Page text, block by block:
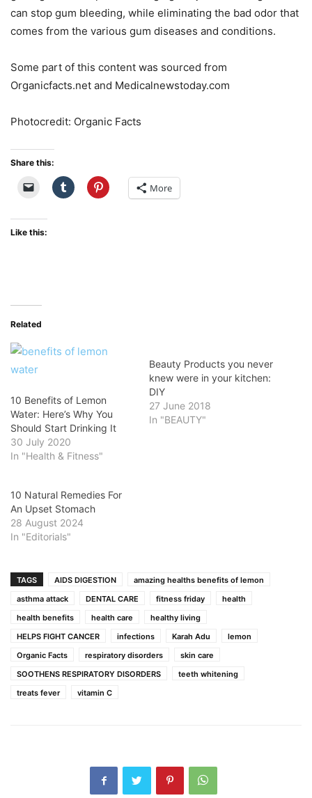
can stop gum bleeding, while eliminating the bad odor that
comes from the various gum diseases and conditions.
Some part of this content was sourced from
Organicfacts.net and Medicalnewstoday.com
Photocredit: Organic Facts
Share this:
More
Like this:
Related
10 Benefits of Lemon
Water: Here’s Why You
Should Start Drinking It
30 July 2020
In "Health & Fitness"
Beauty Products you never
knew were in your kitchen:
DIY
27 June 2018
In "BEAUTY"
10 Natural Remedies For
An Upset Stomach
28 August 2024
In "Editorials"
TAGS AIDS DIGESTION
amazing healths benefits of lemon
asthma attack
DENTAL CARE fitness friday
health
health benefits
health care
healthy living
HELPS FIGHT CANCER
infections Karah Adu
lemon
Organic Facts
respiratory disorders
skin care
SOOTHENS RESPIRATORY DISORDERS
teeth whitening
treats fever
vitamin C